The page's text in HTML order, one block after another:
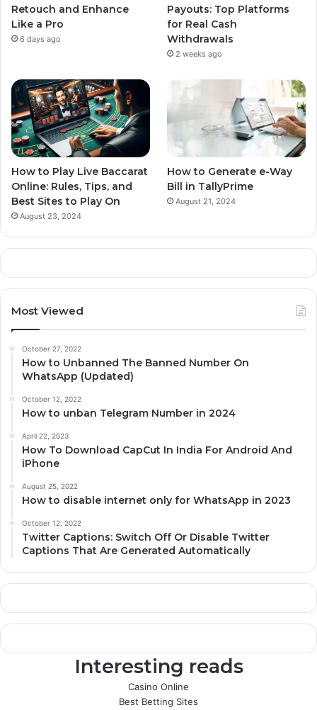
Retouch and Enhance
Like a Pro
6 days ago
Payouts: Top Platforms
for Real Cash
Withdrawals
2 weeks ago
How to Play Live Baccarat
Online: Rules, Tips, and
Best Sites to Play On
August 23, 2024
How to Generate e-Way
Bill in TallyPrime
August 21, 2024
Most Viewed
October 27, 2022
How to Unbanned The Banned Number On
WhatsApp (Updated)
October 12, 2022
How to unban Telegram Number in 2024
April 22, 2023
How To Download CapCut In India For Android And
iPhone
August 25, 2022
How to disable internet only for WhatsApp in 2023
October 12, 2022
Twitter Captions: Switch Off Or Disable Twitter
Captions That Are Generated Automatically
Interesting reads
Casino Online
Best Betting Sites